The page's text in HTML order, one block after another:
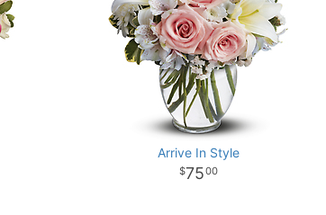
Arrive In Style
7500